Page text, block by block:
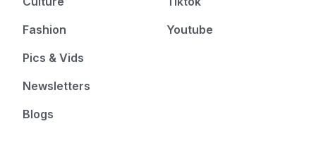
Fashion
Pics & Vids
Newsletters
Blogs
Youtube